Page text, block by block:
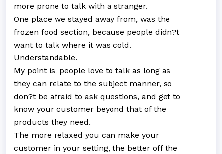
more prone to talk with a stranger.
One place we stayed away from, was the
frozen food section, because people didn?t
want to talk where it was cold.
Understandable.
My point is, people love to talk as long as
they can relate to the subject manner, so
don?t be afraid to ask questions, and get to
know your customer beyond that of the
products they need.
The more relaxed you can make your
customer in your setting, the better off the